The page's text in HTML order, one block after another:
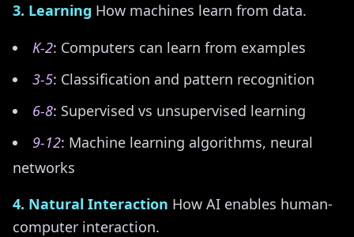
3. Learning How machines learn from data.
K-2: Computers can learn from examples
3-5: Classification and pattern recognition
6-8: Supervised vs unsupervised learning
9-12: Machine learning algorithms, neural
networks
4. Natural Interaction How AI enables human-
computer interaction.